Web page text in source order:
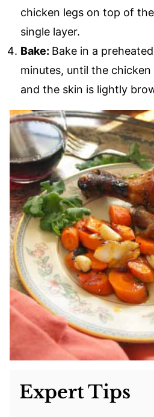
chicken legs on top of
single layer.
Bake: Bake in a
minutes, until the
and the skin is lightly
Expert Tips